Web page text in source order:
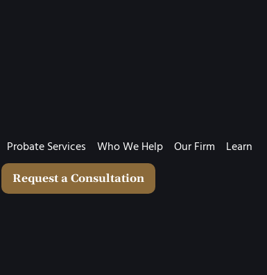
Probate Services Who We Help Our Firm Learn
Request a Consultation